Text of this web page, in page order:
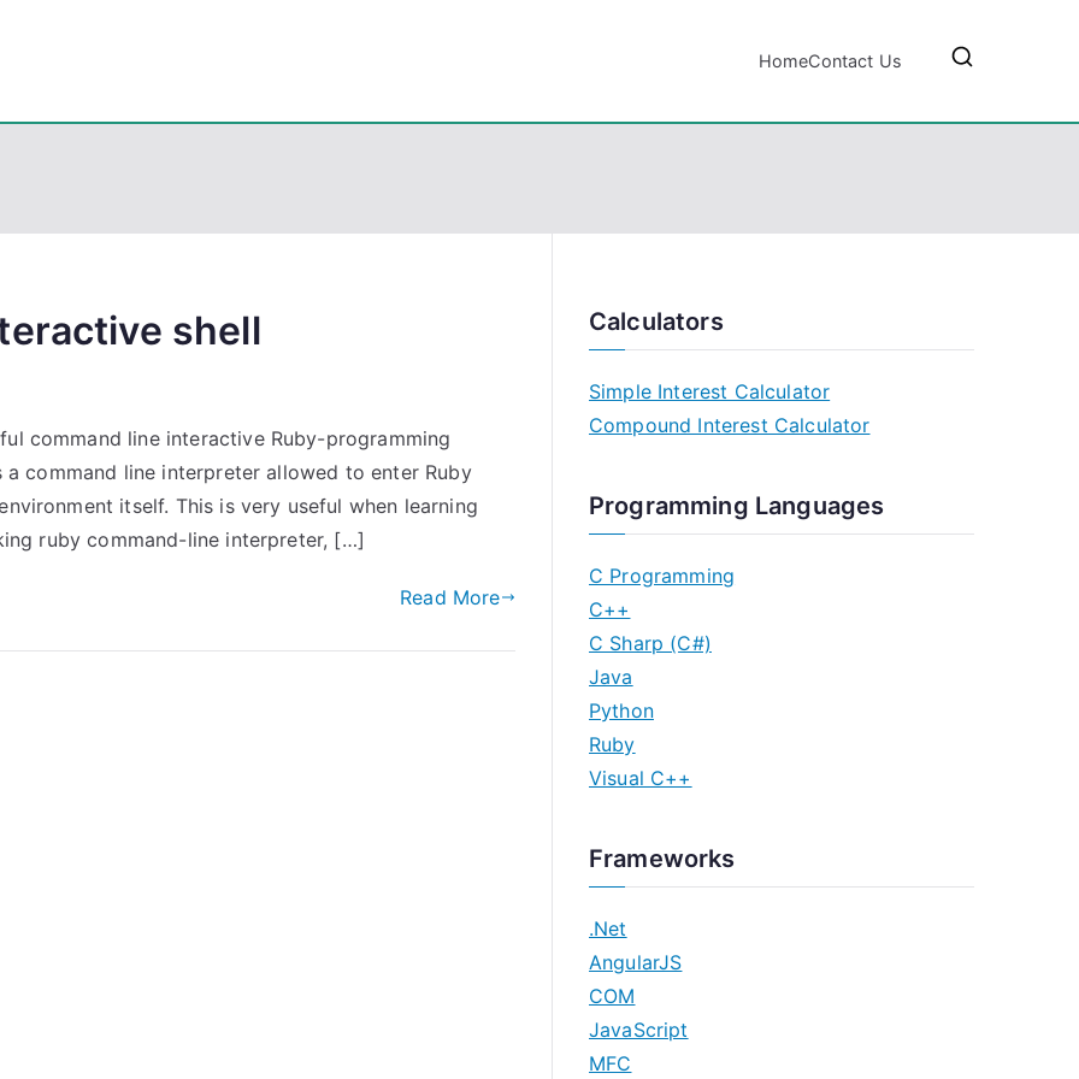
HomeContact Us
shell
command line interactive Ruby-programming
command line interpreter allowed to enter Ruby
itself. This is very useful when learning
ruby command-line interpreter, […]
Read More
Calculators
Simple Interest Calculator
Compound Interest Calculator
Programming Languages
C Programming
C++
C Sharp (C#)
Java
Python
Ruby
Visual C++
Frameworks
.Net
AngularJS
COM
JavaScript
MFC